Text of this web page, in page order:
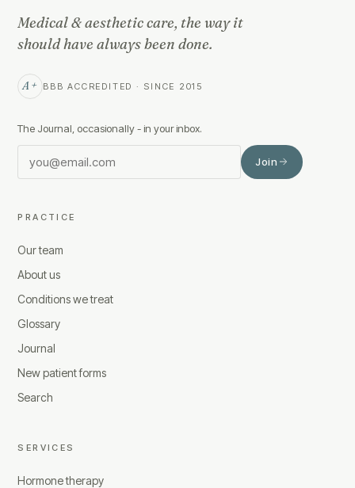
Medical & aesthetic care, the way it
should have always been done.
A+ BBB ACCREDITED · SINCE 2015
The Journal, occasionally - in your inbox.
Join
PRACTICE
Our team
About us
Conditions we treat
Glossary
Journal
New patient forms
Search
SERVICES
Hormone therapy